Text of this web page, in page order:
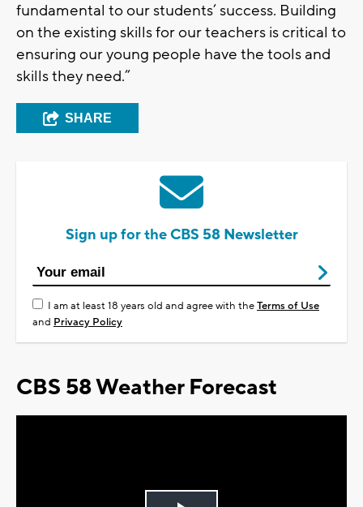
fundamental to our students’ success. Building
on the existing skills for our teachers is critical to
ensuring our young people have the tools and
skills they need.”
SHARE
Sign up for the CBS 58 Newsletter
I am at least 18 years old and agree with theTerms of Use
and Privacy Policy
CBS 58 Weather Forecast